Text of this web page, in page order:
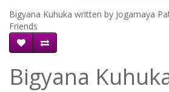
Bigyana Kuhuka written by Jogamaya
Friends
Bigyana